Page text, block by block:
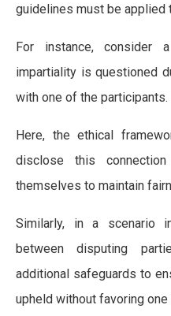
guidelines must be applied
For instance, consider
impartiality is questioned
with one of the participants.
Here, the ethical
disclose this
themselves to maintain
Similarly, in a scenario
between disputing
additional safeguards to
upheld without favoring